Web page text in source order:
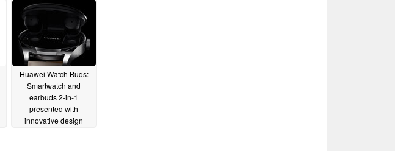
Huawei Watch Buds:
Smartwatch and
earbuds 2-in-1
presented with
innovative design